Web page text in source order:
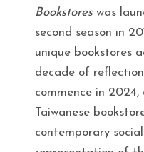
Bookstoreswas
second season in
unique bookstores
decade of
commence in
Taiwanese
contemporary